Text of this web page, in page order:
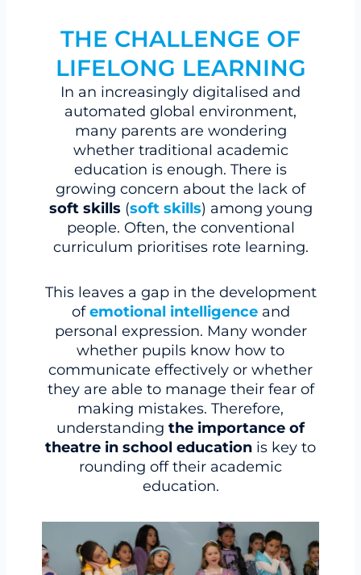
THE CHALLENGE OF
LIFELONG LEARNING
In an increasingly digitalised and
automated global environment,
many parents are wondering
whether traditional academic
education is enough. There is
growing concern about the lack of
soft skills (soft skills) among young
people. Often, the conventional
curriculum prioritises rote learning.
This leaves a gap in the development
ofemotional intelligenceand
personal expression. Many wonder
whether pupils know how to
communicate effectively or whether
they are able to manage their fear of
making mistakes. Therefore,
understanding the importance of
theatre in school education is key to
rounding off their academic
education.